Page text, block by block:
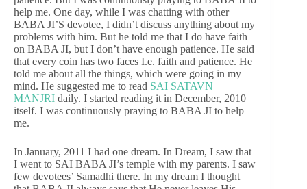
help me. One day, while I was chatting with other
BABA JI’S devotee, I didn’t discuss anything about my
problems with him. But he told me that I do have faith
on BABA JI, but I don’t have enough patience. He said
that every coin has two faces I.e. faith and patience. He
told me about all the things, which were going in my
mind. He suggested me to read SAI SATAVN
MANJRI daily. I started reading it in December, 2010
itself. I was continuously praying to BABA JI to help
me.
In January, 2011 I had one dream. In Dream, I saw that
I went to SAI BABA JI’s temple with my parents. I saw
few devotees’ Samadhi there. In my dream I thought